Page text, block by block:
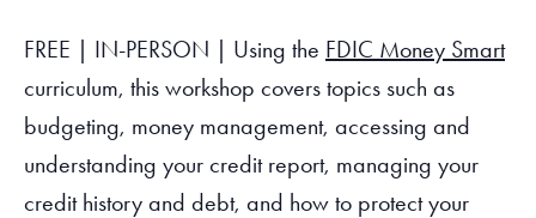
FREE | IN-PERSON | Using the FDIC Money Smart
curriculum, this workshop covers topics such as
budgeting, money management, accessing and
understanding your credit report, managing your
credit history and debt, and how to protect your